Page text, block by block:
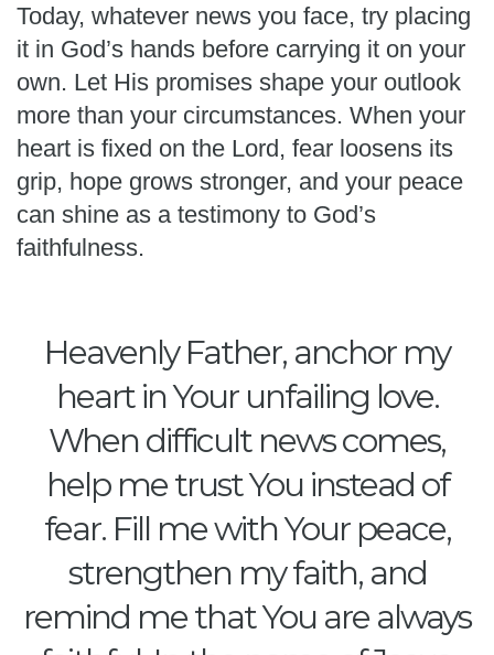
Today, whatever news you face, try placing
it in God’s hands before carrying it on your
own. Let His promises shape your outlook
more than your circumstances. When your
heart is fixed on the Lord, fear loosens its
grip, hope grows stronger, and your peace
can shine as a testimony to God’s
faithfulness.
Heavenly Father, anchor my
heart in Your unfailing love.
When difficult news comes,
help me trust You instead of
fear. Fill me with Your peace,
strengthen my faith, and
remind me that You are always